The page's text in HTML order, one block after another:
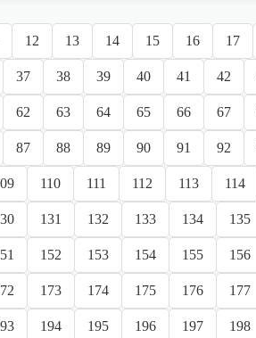
12 13 14 15 16 17
37 38 39 40 41 42
62 63 64 65 66 67
87 88 89 90 91 92
110 111 112 113 114
131 132 133 134 135
152 153 154 155 156
173 174 175 176 177
194 195 196 197 198